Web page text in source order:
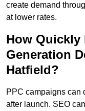
create demand
at lower rates.
How Quickly
Generation
Hatfield?
PPC campaigns can
after launch. SEO